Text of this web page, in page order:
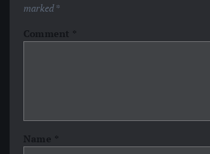
marked*
Comment *
Name *